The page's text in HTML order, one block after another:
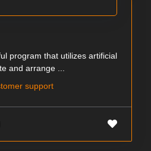
program that utilizes artificial
and arrange ...
support